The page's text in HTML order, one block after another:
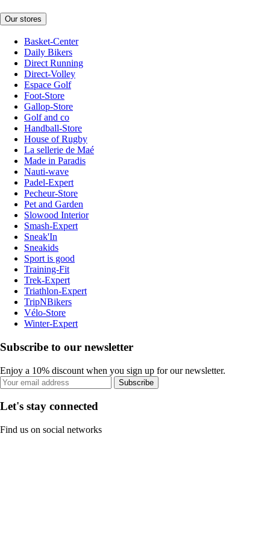
Our stores
Basket-Center
Daily Bikers
Direct Running
Direct-Volley
Espace Golf
Foot-Store
Gallop-Store
Golf and co
Handball-Store
House of Rugby
La sellerie de Maé
Made in Paradis
Nauti-wave
Padel-Expert
Pecheur-Store
Pet and Garden
Slowood Interior
Smash-Expert
Sneak'In
Sneakids
Sport is good
Training-Fit
Trek-Expert
Triathlon-Expert
TripNBikers
Vélo-Store
Winter-Expert
Subscribe to our newsletter
Enjoy a 10% discount when you sign up for our newsletter.
Subscribe
Let's stay connected
Find us on social networks